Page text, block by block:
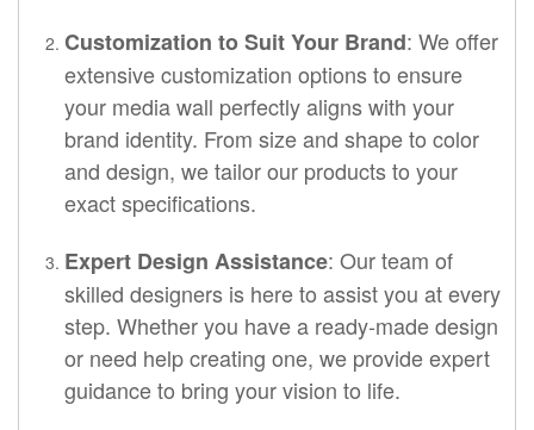
Customization to Suit Your Brand: We offer
extensive customization options to ensure
your media wall perfectly aligns with your
brand identity. From size and shape to color
and design, we tailor our products to your
exact specifications.
Expert Design Assistance: Our team of
skilled designers is here to assist you at every
step. Whether you have a ready-made design
or need help creating one, we provide expert
guidance to bring your vision to life.